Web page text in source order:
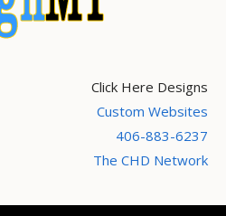
Click Here Designs
Custom Websites
406-883-6237
The CHD Network